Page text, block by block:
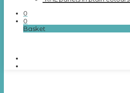
0
0
Basket